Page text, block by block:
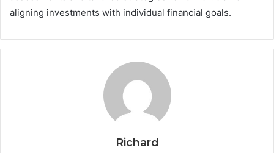
aligning investments with individual financial goals.
Richard